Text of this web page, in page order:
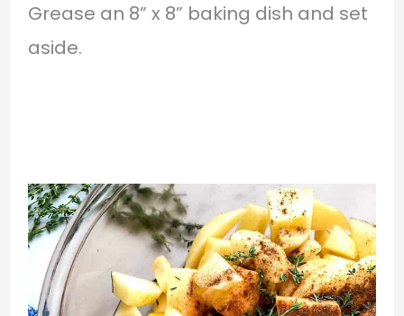
Grease an 8” x 8” baking dish and set
aside.